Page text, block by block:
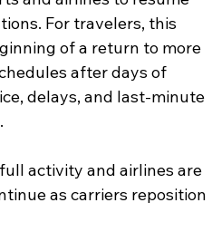
For travelers, this
of a return to more
after days of
delays, and last-minute
activity and airlines are
as carriers reposition